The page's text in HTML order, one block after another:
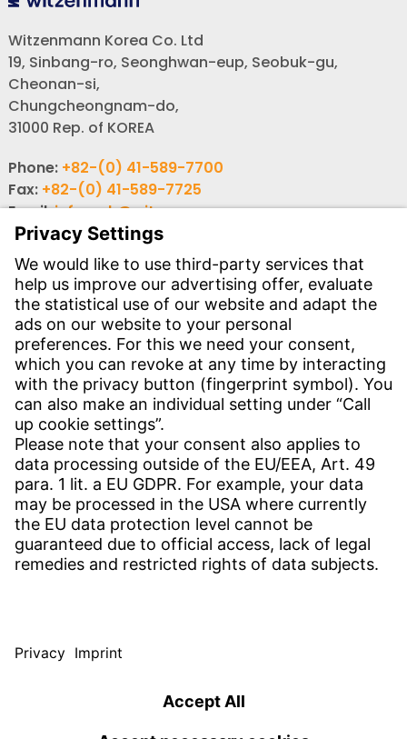
Witzenmann Korea Co. Ltd
19, Sinbang-ro, Seonghwan-eup, Seobuk-gu,
Cheonan-si,
Chungcheongnam-do,
31000 Rep. of KOREA
Phone: +82-(0) 41-589-7700
Fax: +82-(0) 41-589-7725
Email:info-rok@witzenmann.com
Website:www.witzenmann.co.kr
CONTACT
Find Site
Contact
SERVICE
Download Centre
Download User Software
Enquiry Specification
© WITZENMANN All rights reserved
South Korea | EN